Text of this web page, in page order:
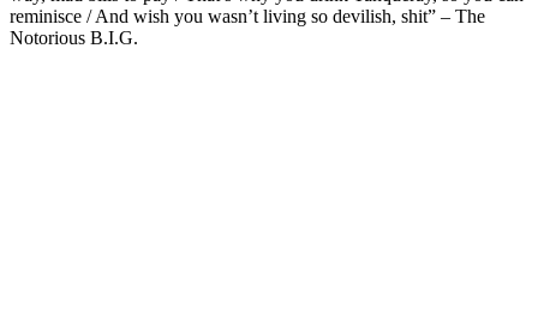
reminisce / And wish you wasn’t living so devilish, shit” – The
Notorious B.I.G.